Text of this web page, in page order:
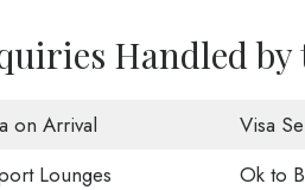
Handled by
on Arrival Visa
Lounges
Ok to